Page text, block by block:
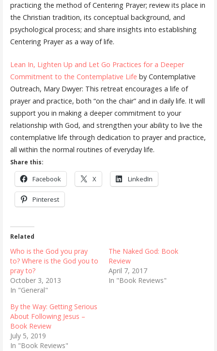
practicing the method of Centering Prayer; review its place in
the Christian tradition, its conceptual background, and
psychological process; and share insights into establishing
Centering Prayer as a way of life.
Lean In, Lighten Up and Let Go Practices for a Deeper
Commitment to the Contemplative Life by Contemplative
Outreach, Mary Dwyer: This retreat encourages a life of
prayer and practice, both “on the chair” and in daily life. It will
support you in making a deeper commitment to your
relationship with God, and strengthen your ability to live the
contemplative life through dedication to prayer and practice,
all within the normal routines of everyday life.
Share this:
Facebook X LinkedIn
Pinterest
Related
Who is the God you pray
to? Where is the God you to
pray to?
October 3, 2013
In "General"
The Naked God: Book
Review
April 7, 2017
In "Book Reviews"
By the Way: Getting Serious
About Following Jesus –
Book Review
July 5, 2019
In "Book Reviews"